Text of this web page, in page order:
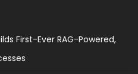
First-Ever RAG-Powered,